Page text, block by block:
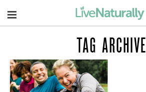
Navigation
TAG ARCHIVE